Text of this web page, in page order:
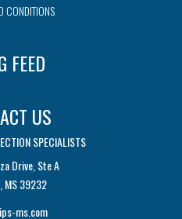
CONDITIONS
FEED
US
SPECIALISTS
Drive, Ste A
MS 39232
ms.com